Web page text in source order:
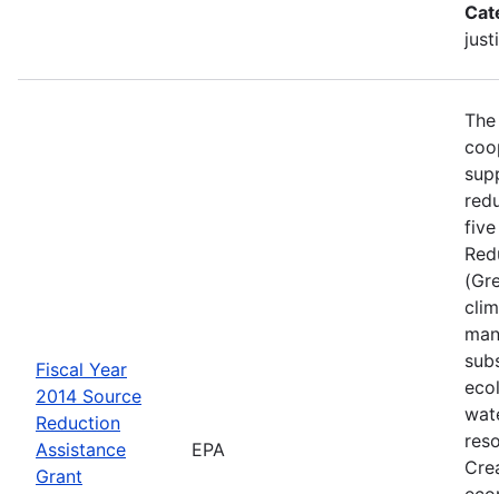
Fiscal Year
2014 Source
Reduction
Assistance
Grant
EPA
five